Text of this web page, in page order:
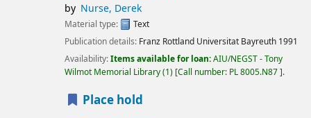
by Nurse, Derek
Material type:
Text
Publication details: Franz Rottland Universitat Bayreuth 1991
Availability:Items available for loan:AIU/NEGST - Tony
Wilmot Memorial Library(1) Call number: PL 8005.N87 .
Place hold